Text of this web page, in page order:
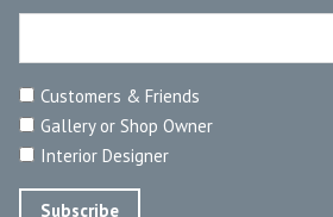
Customers & Friends
Gallery or Shop Owner
Interior Designer